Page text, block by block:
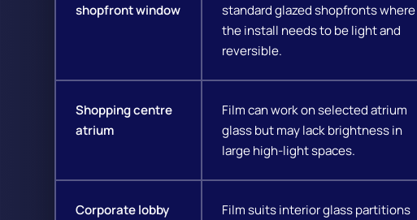
shopfront window
standard glazed shopfronts where
the install needs to be light and
reversible.
Shopping centre
atrium
Film can work on selected atrium
glass but may lack brightness in
large high-light spaces.
Corporate lobby
Film suits interior glass partitions